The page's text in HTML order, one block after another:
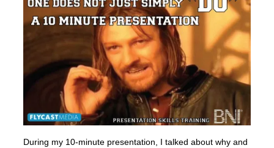
During my 10-minute presentation, I talked about why and